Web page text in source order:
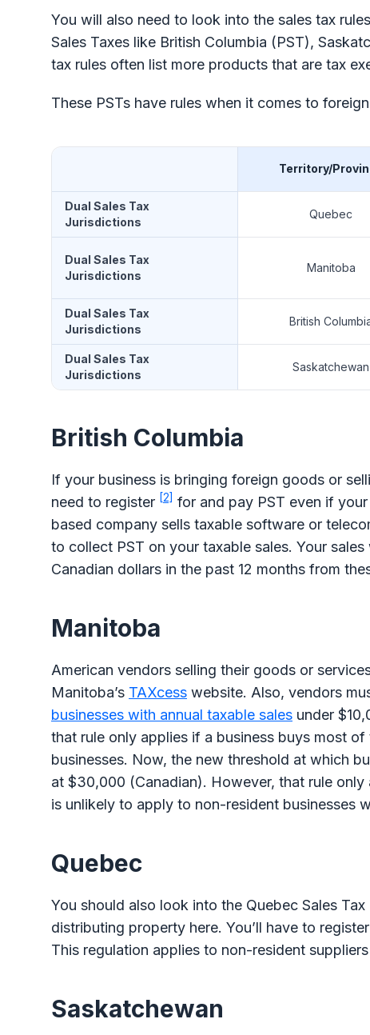
You will also need to look into the sales tax
Sales Taxes like British Columbia (PST),
tax rules often list more products that are tax
These PSTs have rules when it comes to
Territory/
Dual Sales Tax
Jurisdictions
Quebec
Dual Sales Tax
Jurisdictions
Manitoba
Dual Sales Tax
Jurisdictions
British
Dual Sales Tax
Jurisdictions
Saskatchewan
British Columbia
If your business is bringing foreign goods or
need to register [2] for and pay PST even if
based company sells taxable software or
to collect PST on your taxable sales. Your
Canadian dollars in the past 12 months from
Manitoba
American vendors selling their goods or
Manitoba’s TAXcess website. Also, vendors
businesses with annual taxable sales under
that rule only applies if a business buys most
businesses. Now, the new threshold at which
at $30,000 (Canadian). However, that rule
is unlikely to apply to non-resident businesses
Quebec
You should also look into the Quebec Sales
distributing property here. You’ll have to register
This regulation applies to non-resident
Saskatchewan